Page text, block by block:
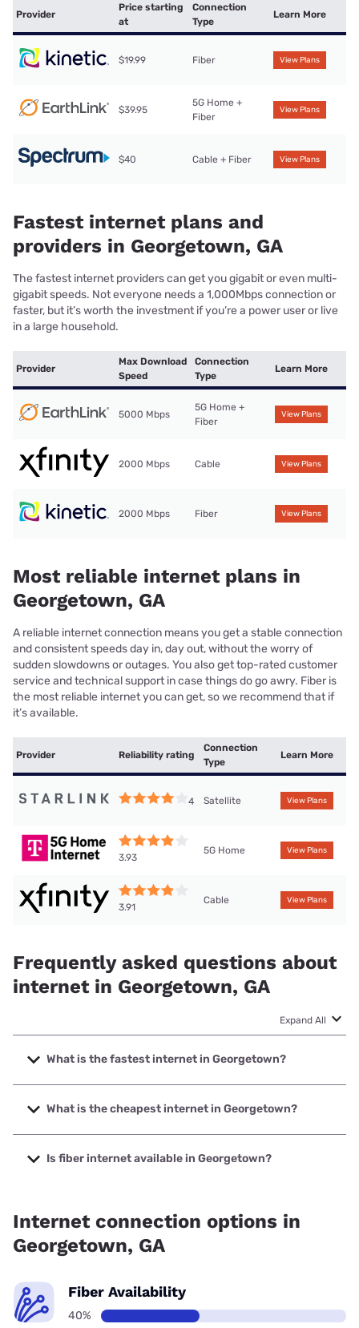
Provider
Price starting
at
Connection
Type
Learn More
$19.99 Fiber View Plans
$39.95
5G Home +
Fiber
View Plans
$40 Cable + Fiber View Plans
Fastest internet plans and
providers in Georgetown, GA
The fastest internet providers can get you gigabit or even multi-
gigabit speeds. Not everyone needs a 1,000Mbps connection or
faster, but it’s worth the investment if you’re a power user or live
in a large household.
Provider
Max Download
Speed
Connection
Type
Learn More
5000 Mbps
5G Home +
Fiber
View Plans
2000 Mbps Cable View Plans
2000 Mbps Fiber View Plans
Most reliable internet plans in
Georgetown, GA
A reliable internet connection means you get a stable connection
and consistent speeds day in, day out, without the worry of
sudden slowdowns or outages. You also get top-rated customer
service and technical support in case things do go awry. Fiber is
the most reliable internet you can get, so we recommend that if
it’s available.
Provider Reliability rating
Connection
Type
Learn More
4 Satellite View Plans
3.93
5G Home View Plans
3.91
Cable View Plans
Frequently asked questions about
internet in Georgetown, GA
Expand All
What is the fastest internet in Georgetown?
The fastest internet in Georgetown is Earthlink with speeds
up to 5000 Mbps.
What is the cheapest internet in Georgetown?
The cheapest internet in Georgetown is Kinetic with prices
starting at $19.99.
Is fiber internet available in Georgetown?
Internet connection options in
Georgetown, GA
Fiber Availability
40%